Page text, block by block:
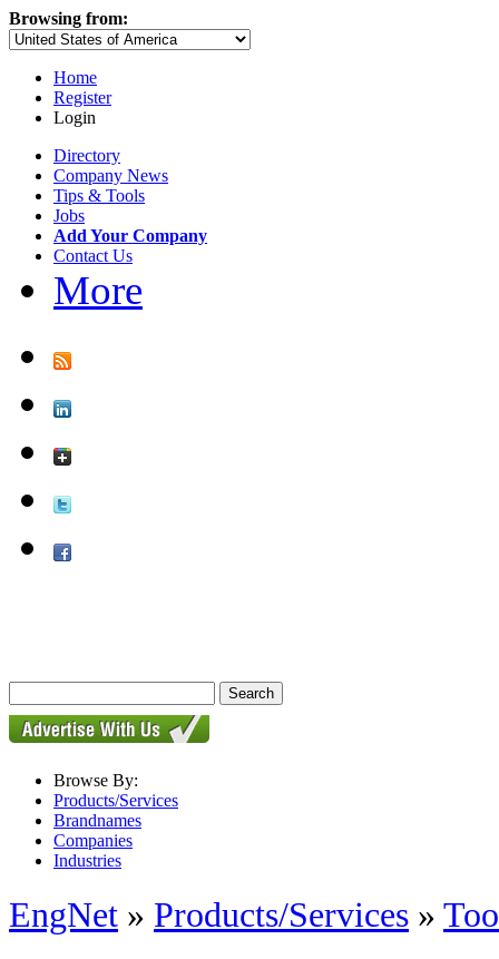
Browsing from:
Home
Register
Login
Directory
Company News
Tips & Tools
Jobs
Add Your Company
Contact Us
More
Browse By:
Products/Services
Brandnames
Companies
Industries
EngNet » Products/Services »